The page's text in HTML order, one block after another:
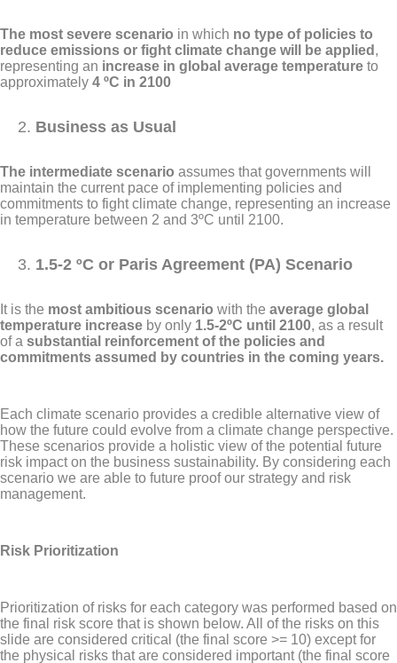
The most severe scenario in which no type of policies to
reduce emissions or fight climate change will be applied ,
representing an increase in global average temperature to
approximately 4 ºC in 2100
Business as Usual
The intermediate scenario assumes that governments will
maintain the current pace of implementing policies and
commitments to fight climate change, representing an increase
in temperature between 2 and 3ºC until 2100.
1.5-2 ºC or Paris Agreement (PA) Scenario
It is the most ambitious scenario with the average global
temperature increase by only 1.5-2ºC until 2100, as a result
of a substantial reinforcement of the policies and
commitments assumed by countries in the coming years.
Each climate scenario provides a credible alternative view of
how the future could evolve from a climate change perspective.
These scenarios provide a holistic view of the potential future
risk impact on the business sustainability. By considering each
scenario we are able to future proof our strategy and risk
management.
Risk Prioritization
Prioritization of risks for each category was performed based on
the final risk score that is shown below. All of the risks on this
slide are considered critical (the final score >= 10) except for
the physical risks that are considered important (the final score